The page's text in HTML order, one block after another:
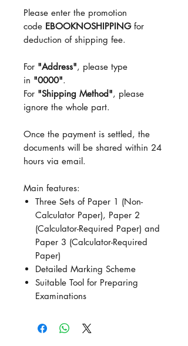
Please enter the promotion
code EBOOKNOSHIPPINGfor
deduction of shipping fee.
For "Address", please type
in "0000".
For "Shipping Method", please
ignore the whole part.
Once the payment is settled, the
documents will be shared within 24
hours via email.
Main features:
Three Sets of Paper 1 (Non-
Calculator Paper), Paper 2
(Calculator-Required Paper) and
Paper 3 (Calculator-Required
Paper)
Detailed Marking Scheme
Suitable Tool for Preparing
Examinations